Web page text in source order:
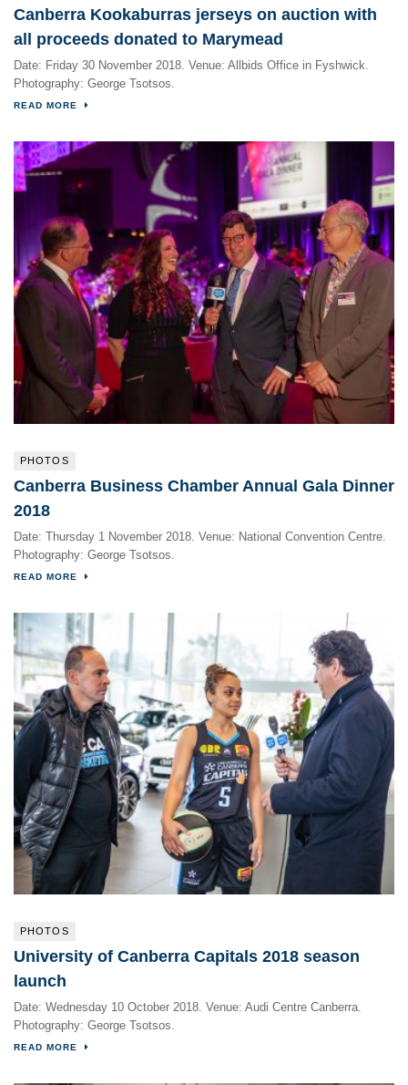
Canberra Kookaburras jerseys on auction with
all proceeds donated to Marymead
Date: Friday 30 November 2018. Venue: Allbids Office in Fyshwick.
Photography: George Tsotsos.
READ MORE
PHOTOS
Canberra Business Chamber Annual Gala Dinner
2018
Date: Thursday 1 November 2018. Venue: National Convention Centre.
Photography: George Tsotsos.
READ MORE
PHOTOS
University of Canberra Capitals 2018 season
launch
Date: Wednesday 10 October 2018. Venue: Audi Centre Canberra.
Photography: George Tsotsos.
READ MORE